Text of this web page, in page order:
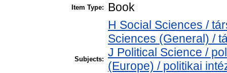
Item Type: Book
Subjects:
H Social Sciences /
Sciences (General) /
J Political Science /
(Europe) / politikai